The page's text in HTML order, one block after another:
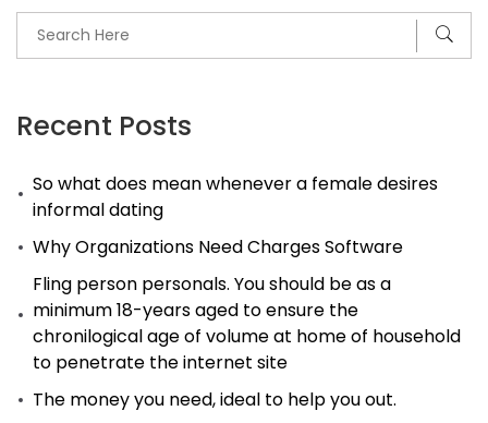
Recent Posts
So what does mean whenever a female desires
informal dating
Why Organizations Need Charges Software
Fling person personals. You should be as a
minimum 18-years aged to ensure the
chronilogical age of volume at home of household
to penetrate the internet site
The money you need, ideal to help you out.
Work